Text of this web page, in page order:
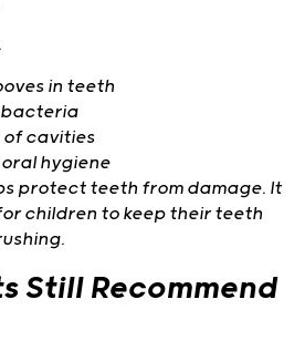
in teeth
bacteria
of cavities
hygiene
protect teeth from damage. It
children to keep their teeth
Still Recommend